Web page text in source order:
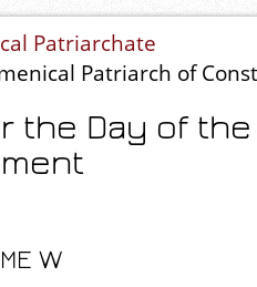
Patriarchate
Patriarch of
the Day of
W